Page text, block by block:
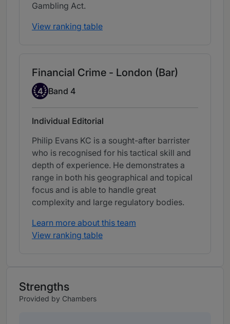
Gambling Act.
View ranking table
Financial Crime - London (Bar)
Band 4
4 Band 4
Individual Editorial
Philip Evans KC is a sought-after barrister
who is recognised for his tactical skill and
depth of experience. He demonstrates a
range in both his geographical and topical
focus and is able to handle great
complexity and large regulatory bodies.
Learn more about this team
View ranking table
Strengths
Provided by Chambers